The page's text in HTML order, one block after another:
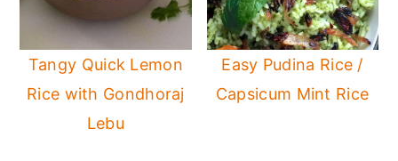
Tangy Quick Lemon
Rice with Gondhoraj
Lebu
Easy Pudina Rice /
Capsicum Mint Rice